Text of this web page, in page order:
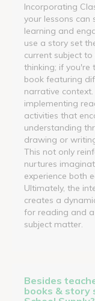
Incorporating
your lessons can
learning and
use a story set
current subject
thinking; if you're
book featuring
narrative
implementing
activities that
understanding
drawing or
This not only
nurtures
experience both
Ultimately, the
creates a
for reading and
subject matter.
Besides
books & story